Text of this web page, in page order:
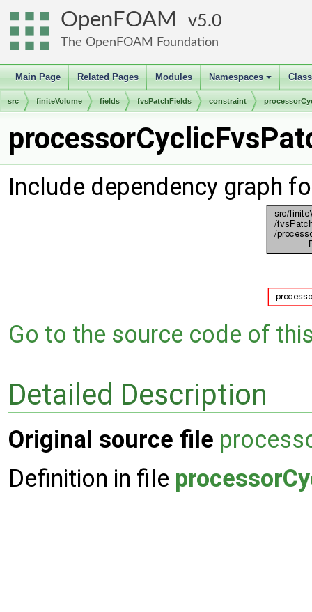
OpenFOAM 5.0
The OpenFOAM Foundation
Main Page Related Pages Modules
+
Namespaces
src finiteVolume fields fvsPatchFields constraint
Include dependency graph
Go to the source code of
Detailed Description
Original source file
Definition in file